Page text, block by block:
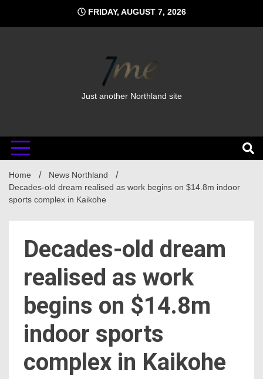
content
FRIDAY, AUGUST 7, 2026
Just another Northland site
Home
News Northland
Decades-old dream realised as work begins on $14.8m indoor
sports complex in Kaikohe
Decades-old dream
realised as work
begins on $14.8m
indoor sports
complex in Kaikohe